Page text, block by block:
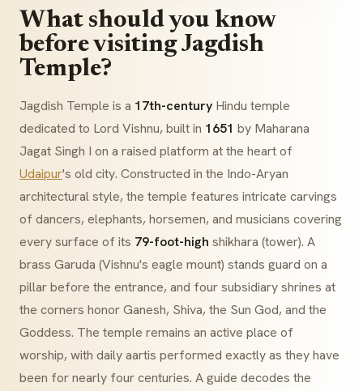
What should you know
before visiting Jagdish
Temple?
Jagdish Temple is a 17th-century Hindu temple
dedicated to Lord Vishnu, built in 1651 by Maharana
Jagat Singh I on a raised platform at the heart of
Udaipur's old city. Constructed in the Indo-Aryan
architectural style, the temple features intricate carvings
of dancers, elephants, horsemen, and musicians covering
every surface of its 79-foot-high shikhara (tower). A
brass Garuda (Vishnu's eagle mount) stands guard on a
pillar before the entrance, and four subsidiary shrines at
the corners honor Ganesh, Shiva, the Sun God, and the
Goddess. The temple remains an active place of
worship, with dailyaartis performed exactly as they have
been for nearly four centuries. A guide decodes the